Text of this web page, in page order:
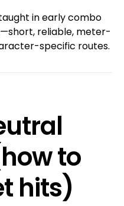
in early combo
reliable, meter-
specific routes.
to
hits)